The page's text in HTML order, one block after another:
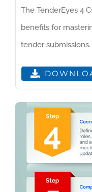
The TenderEyes 4
benefits for
tender submissions.